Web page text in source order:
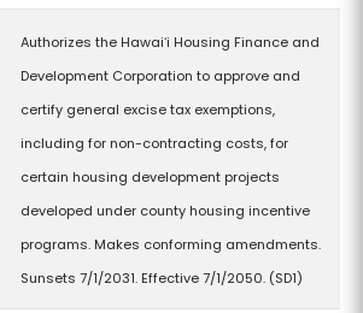
Authorizes the Hawaiʻi Housing Finance and
Development Corporation to approve and
certify general excise tax exemptions,
including for non-contracting costs, for
certain housing development projects
developed under county housing incentive
programs. Makes conforming amendments.
Sunsets 7/1/2031. Effective 7/1/2050. (SD1)